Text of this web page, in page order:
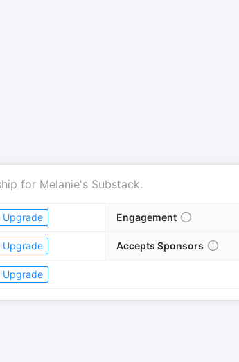
for Melanie's Substack.
Upgrade Engagement
Upgrade Accepts Sponsors
Upgrade